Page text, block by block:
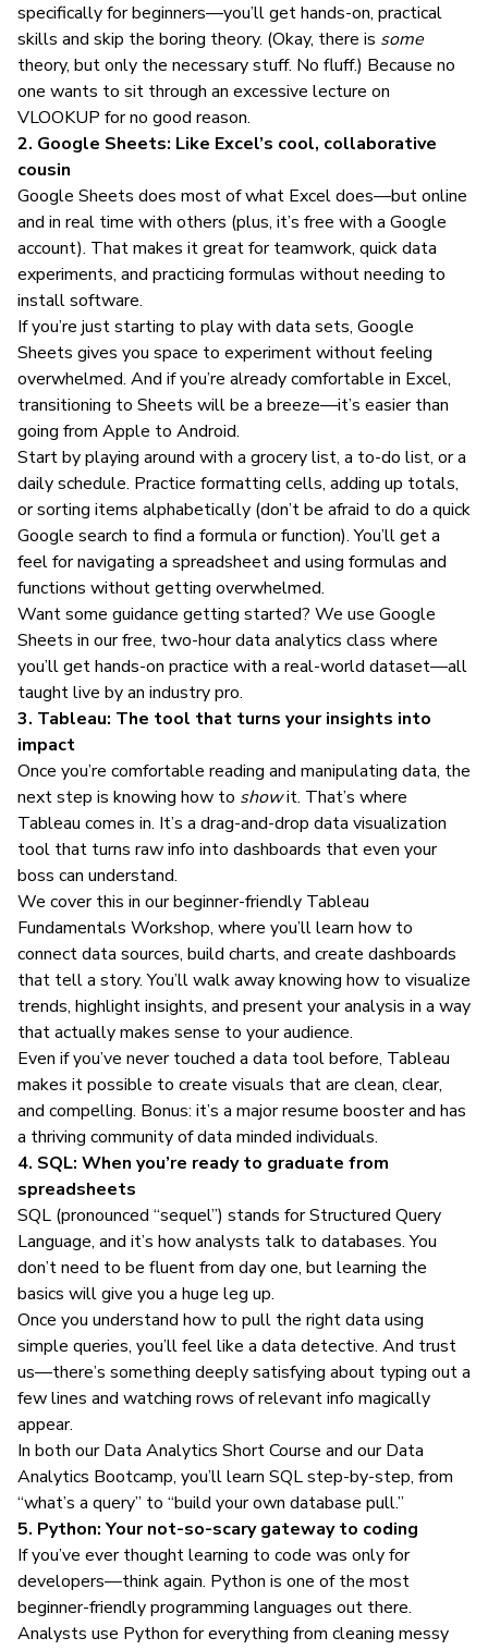
specifically for beginners—you’ll get hands-on, practical
skills and skip the boring theory. (Okay, there is some
theory, but only the necessary stuff. No fluff.) Because no
one wants to sit through an excessive lecture on
VLOOKUP for no good reason.
2. Google Sheets: Like Excel’s cool, collaborative
cousin
Google Sheets does most of what Excel does—but online
and in real time with others (plus, it’s free with a Google
account). That makes it great for teamwork, quick data
experiments, and practicing formulas without needing to
install software.
If you’re just starting to play with data sets, Google
Sheets gives you space to experiment without feeling
overwhelmed. And if you’re already comfortable in Excel,
transitioning to Sheets will be a breeze—it’s easier than
going from Apple to Android.
Start by playing around with a grocery list, a to-do list, or a
daily schedule. Practice formatting cells, adding up totals,
or sorting items alphabetically (don’t be afraid to do a quick
Google search to find a formula or function). You’ll get a
feel for navigating a spreadsheet and using formulas and
functions without getting overwhelmed.
Want some guidance getting started? We use Google
Sheets in our free, two-hourdata analytics class where
you’ll get hands-on practice with a real-world dataset—all
taught live by an industry pro.
3. Tableau: The tool that turns your insights into
impact
Once you’re comfortable reading and manipulating data, the
next step is knowing how to showit. That’s where
Tableau comes in. It’s a drag-and-drop data visualization
tool that turns raw info into dashboards that even your
boss can understand.
We cover this in our beginner-friendly Tableau
Fundamentals Workshop, where you’ll learn how to
connect data sources, build charts, and create dashboards
that tell a story. You’ll walk away knowing how to visualize
trends, highlight insights, and present your analysis in a way
that actually makes sense to your audience.
Even if you’ve never touched a data tool before, Tableau
makes it possible to create visuals that are clean, clear,
and compelling. Bonus: it’s a major resume booster and has
a thriving communityof data minded individuals.
4. SQL: When you’re ready to graduate from
spreadsheets
SQL (pronounced “sequel”) stands for Structured Query
Language, and it’s how analysts talk to databases. You
don’t need to be fluent from day one, but learning the
basics will give you a huge leg up.
Once you understand how to pull the right data using
simple queries, you’ll feel like a data detective. And trust
us—there’s something deeply satisfying about typing out a
few lines and watching rows of relevant info magically
appear.
In both ourData Analytics Short Course and ourData
Analytics Bootcamp, you’ll learn SQL step-by-step, from
“what’s a query” to “build your own database pull.”
5. Python: Your not-so-scary gateway to coding
If you’ve ever thought learning to code was only for
developers—think again. Python is one of the most
beginner-friendly programming languages out there.
Analysts use Python for everything from cleaning messy